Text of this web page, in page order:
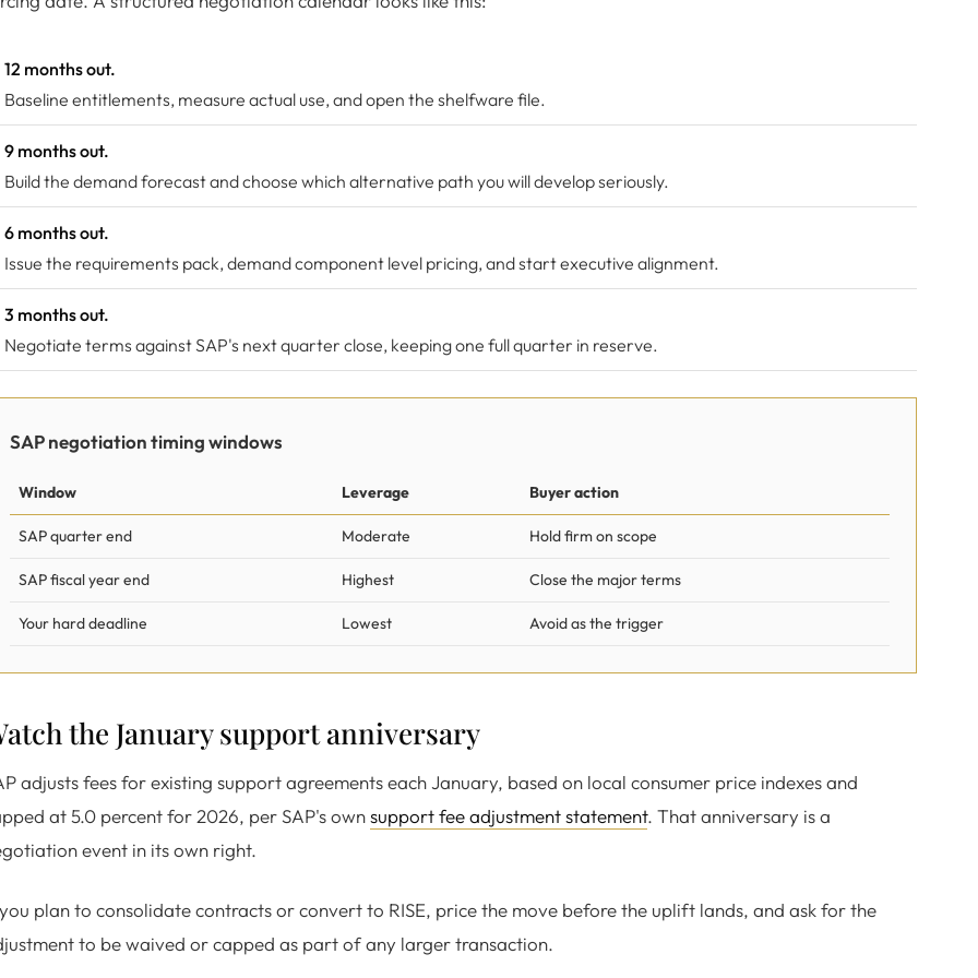
12 months out.
Baseline entitlements, measure actual use, and open the shelfware file.
9 months out.
Build the demand forecast and choose which alternative path you will develop seriously.
6 months out.
Issue the requirements pack, demand component level pricing, and start executive alignment.
3 months out.
Negotiate terms against SAP's next quarter close, keeping one full quarter in reserve.
SAP negotiation timing windows
Window Leverage Buyer action
SAP quarter end Moderate Hold firm on scope
SAP fiscal year end Highest Close the major terms
Your hard deadline Lowest Avoid as the trigger
the January support anniversary
adjusts fees for existing support agreements each January, based on local consumer price indexes and
at 5.0 percent for 2026, per SAP's ownsupport fee adjustment statement. That anniversary is a
event in its own right.
plan to consolidate contracts or convert to RISE, price the move before the uplift lands, and ask for the
to be waived or capped as part of any larger transaction.